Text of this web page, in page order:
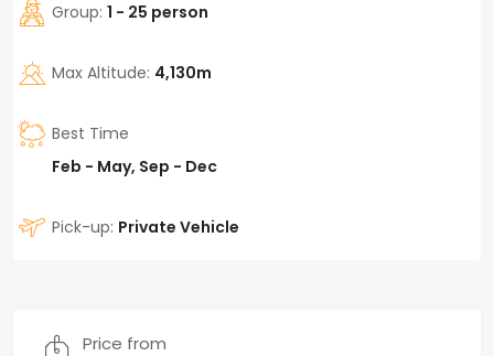
Group: 1 - 25 person
Max Altitude: 4,130m
Best Time
Feb - May, Sep - Dec
Pick-up: Private Vehicle
Price from